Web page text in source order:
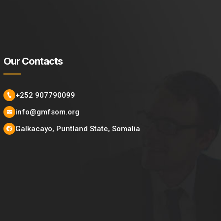
Our Contacts
+252 907790099
info@gmfsom.org
Galkacayo, Puntland State, Somalia